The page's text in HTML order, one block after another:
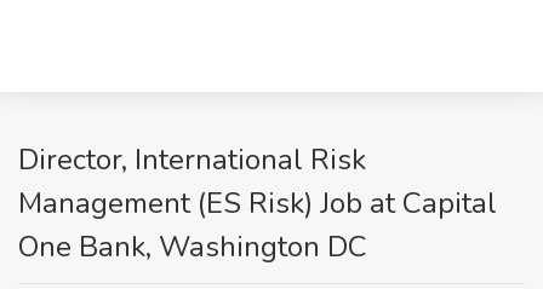
Director, International Risk
Management (ES Risk) Job at Capital
One Bank, Washington DC